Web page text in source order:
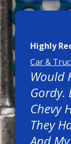
Highly
Car &
Would
Gordy.
Chevy
They